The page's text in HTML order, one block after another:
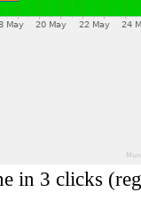
in 3 clicks